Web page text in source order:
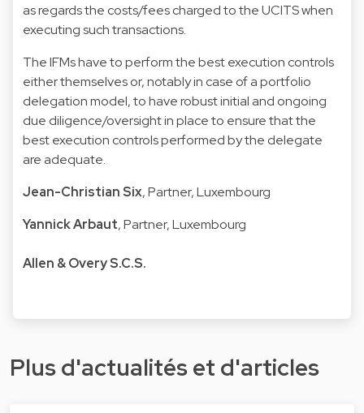
as regards the costs/fees charged to the UCITS when
executing such transactions.
The IFMs have to perform the best execution controls
either themselves or, notably in case of a portfolio
delegation model, to have robust initial and ongoing
due diligence/oversight in place to ensure that the
best execution controls performed by the delegate
are adequate.
Jean-Christian Six, Partner, Luxembourg
Yannick Arbaut, Partner, Luxembourg
Allen & Overy S.C.S.
Plus d'actualités et d'articles